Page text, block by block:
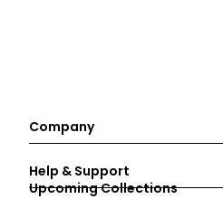
Company
Help & Support
Upcoming Collections